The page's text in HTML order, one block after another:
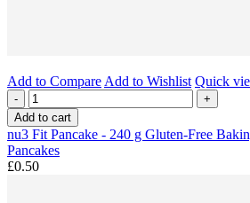
Add to Compare Add to Wishlist Quick
-
+
Add to cart
nu3 Fit Pancake - 240 g Gluten-Free
Pancakes
£0.50